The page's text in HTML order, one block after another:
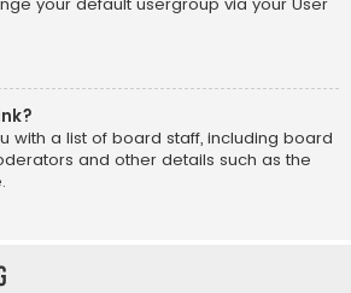
with a list of board staff, including board
and other details such as the